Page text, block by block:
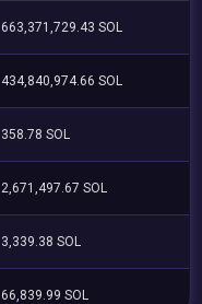
663,371,729.43 SOL
434,840,974.66 SOL
358.78 SOL
2,671,497.67 SOL
3,339.38 SOL
66,839.99 SOL